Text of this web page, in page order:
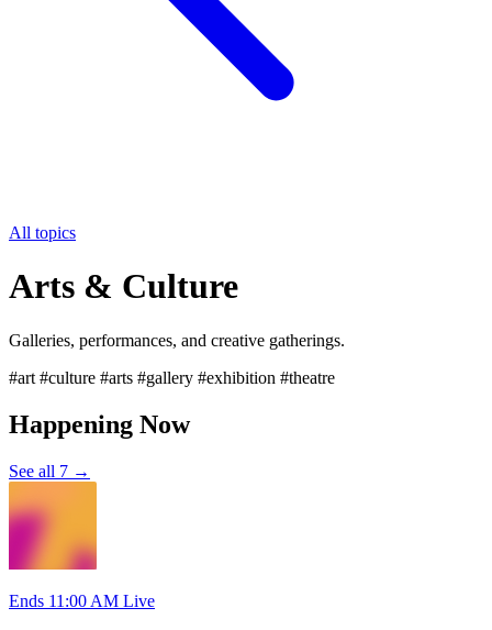
All topics
Arts & Culture
Galleries, performances, and creative gatherings.
#art #culture #arts #gallery #exhibition #theatre
Happening Now
See all 7 →
Ends 11:00 AM Live